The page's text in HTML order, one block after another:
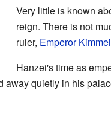
Very little is known
reign. There is not
ruler, Emperor Kimmei
Hanzei's time as
away quietly in his